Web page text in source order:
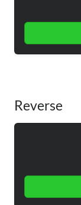
Reverse